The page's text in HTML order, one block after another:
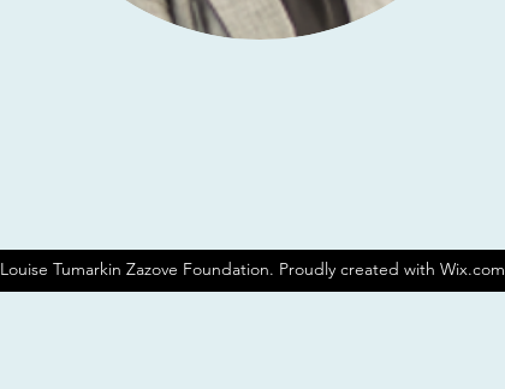
Tumarkin Zazove Foundation. Proudly created with Wix.com